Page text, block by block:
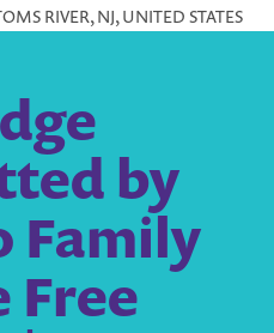
RIVER, NJ, UNITED STATES
by
Family
Free